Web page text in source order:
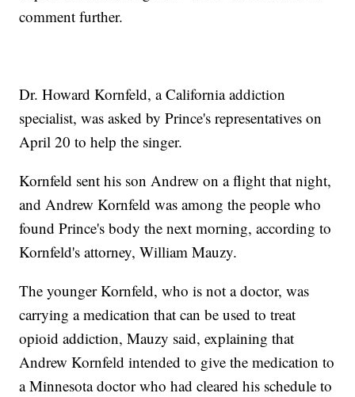
comment further.
Dr. Howard Kornfeld, a California addiction
specialist, was asked by Prince's representatives on
April 20 to help the singer.
Kornfeld sent his son Andrew on a flight that night,
and Andrew Kornfeld was among the people who
found Prince's body the next morning, according to
Kornfeld's attorney, William Mauzy.
The younger Kornfeld, who is not a doctor, was
carrying a medication that can be used to treat
opioid addiction, Mauzy said, explaining that
Andrew Kornfeld intended to give the medication to
a Minnesota doctor who had cleared his schedule to